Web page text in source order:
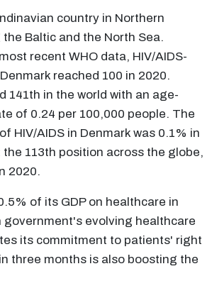
country in Northern
Baltic and the North Sea.
recent WHO data, HIV/AIDS-
reached 100 in 2020.
141th in the world with an age-
of 0.24 per 100,000 people. The
HIV/AIDS in Denmark was 0.1% in
113th position across the globe,
2020.
of its GDP on healthcare in
government's evolving healthcare
its commitment to patients' right
three months is also boosting the